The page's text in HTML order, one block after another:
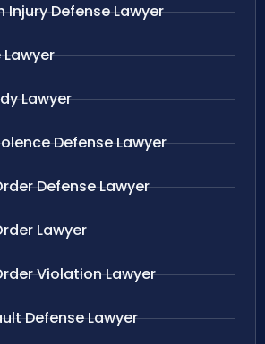
Injury Defense Lawyer
Lawyer
Defense Lawyer
Defense Lawyer
Lawyer
Violation Lawyer
Defense Lawyer